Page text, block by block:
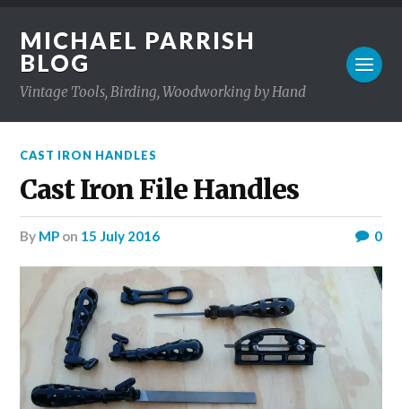
MICHAEL PARRISH
BLOG
Vintage Tools, Birding, Woodworking by Hand
CAST IRON HANDLES
Cast Iron File Handles
by MP on 15 July 2016 0